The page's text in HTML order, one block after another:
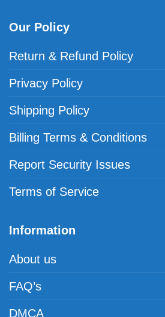
Our Policy
Return & Refund Policy
Privacy Policy
Shipping Policy
Billing Terms & Conditions
Report Security Issues
Terms of Service
Information
About us
FAQ’s
DMCA